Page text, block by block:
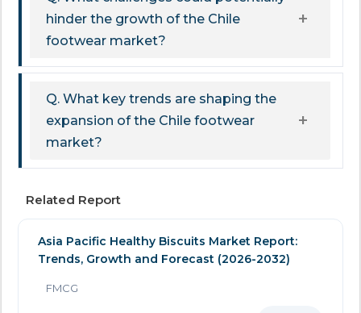
hinder the growth of the Chile
footwear market?
Q. What key trends are shaping the
expansion of the Chile footwear
market?
Related Report
Asia Pacific Healthy Biscuits Market Report:
Trends, Growth and Forecast (2026-2032)
FMCG